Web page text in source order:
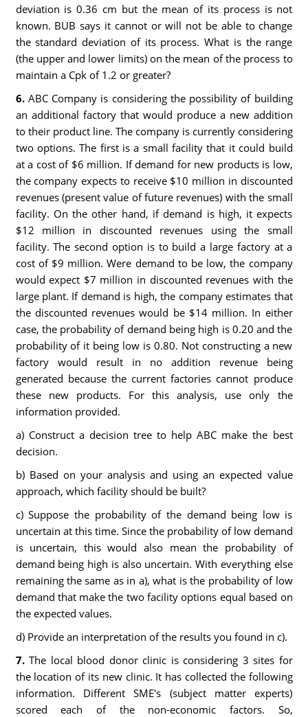
deviation is 0.36 cm but the mean of its process is not
known. BUB says it cannot or will not be able to change
the standard deviation of its process. What is the range
(the upper and lower limits) on the mean of the process to
maintain a Cpk of 1.2 or greater?
6. ABC Company is considering the possibility of building
an additional factory that would produce a new addition
to their product line. The company is currently considering
two options. The first is a small facility that it could build
at a cost of $6 million. If demand for new products is low,
the company expects to receive $10 million in discounted
revenues (present value of future revenues) with the small
facility. On the other hand, if demand is high, it expects
$12 million in discounted revenues using the small
facility. The second option is to build a large factory at a
cost of $9 million. Were demand to be low, the company
would expect $7 million in discounted revenues with the
large plant. If demand is high, the company estimates that
the discounted revenues would be $14 million. In either
case, the probability of demand being high is 0.20 and the
probability of it being low is 0.80. Not constructing a new
factory would result in no addition revenue being
generated because the current factories cannot produce
these new products. For this analysis, use only the
information provided.
a) Construct a decision tree to help ABC make the best
decision.
b) Based on your analysis and using an expected value
approach, which facility should be built?
c) Suppose the probability of the demand being low is
uncertain at this time. Since the probability of low demand
is uncertain, this would also mean the probability of
demand being high is also uncertain. With everything else
remaining the same as in a), what is the probability of low
demand that make the two facility options equal based on
the expected values.
d) Provide an interpretation of the results you found in c).
7. The local blood donor clinic is considering 3 sites for
the location of its new clinic. It has collected the following
information. Different SME's (subject matter experts)
scored each of the non-economic factors. So,